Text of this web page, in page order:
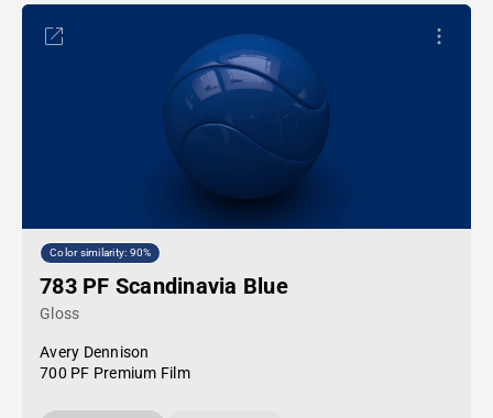
Color similarity: 90%
783 PF Scandinavia Blue
Gloss
Avery Dennison
700 PF Premium Film